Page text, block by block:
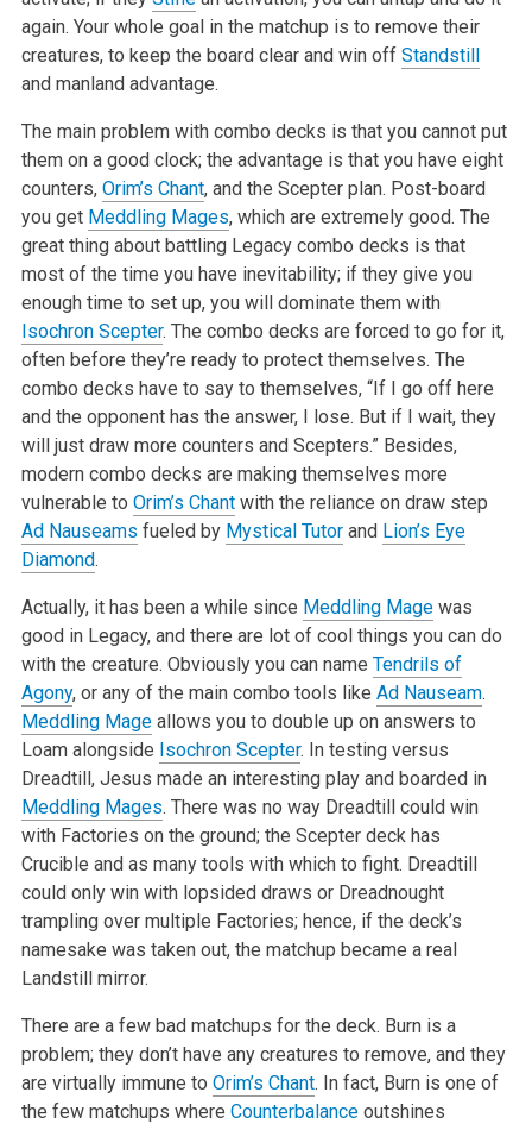
again. Your whole goal in the matchup is to remove their
creatures, to keep the board clear and win off Standstill
and manland advantage.
The main problem with combo decks is that you cannot put
them on a good clock; the advantage is that you have eight
counters, Orim’s Chant, and the Scepter plan. Post-board
you get Meddling Mages, which are extremely good. The
great thing about battling Legacy combo decks is that
most of the time you have inevitability; if they give you
enough time to set up, you will dominate them with
Isochron Scepter. The combo decks are forced to go for it,
often before they’re ready to protect themselves. The
combo decks have to say to themselves, “If I go off here
and the opponent has the answer, I lose. But if I wait, they
will just draw more counters and Scepters.” Besides,
modern combo decks are making themselves more
vulnerable to Orim’s Chantwith the reliance on draw step
Ad Nauseams fueled by Mystical Tutorand Lion’s Eye
Diamond.
Actually, it has been a while since Meddling Magewas
good in Legacy, and there are lot of cool things you can do
with the creature. Obviously you can name Tendrils of
Agony, or any of the main combo tools like Ad Nauseam.
Meddling Mageallows you to double up on answers to
Loam alongside Isochron Scepter. In testing versus
Dreadtill, Jesus made an interesting play and boarded in
Meddling Mages. There was no way Dreadtill could win
with Factories on the ground; the Scepter deck has
Crucible and as many tools with which to fight. Dreadtill
could only win with lopsided draws or Dreadnought
trampling over multiple Factories; hence, if the deck’s
namesake was taken out, the matchup became a real
Landstill mirror.
There are a few bad matchups for the deck. Burn is a
problem; they don’t have any creatures to remove, and they
are virtually immune to Orim’s Chant. In fact, Burn is one of
the few matchups where Counterbalanceoutshines